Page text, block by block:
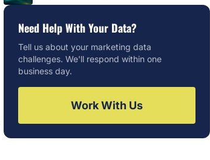
Need Help With Your Data?
Tell us about your marketing data
challenges. We'll respond within one
business day.
Work With Us